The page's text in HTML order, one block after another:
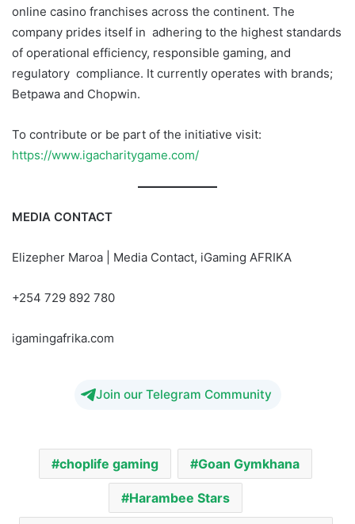
online casino franchises across the continent. The
company prides itself in adhering to the highest standards
of operational efficiency, responsible gaming, and
regulatory compliance. It currently operates with brands;
Betpawa and Chopwin.
To contribute or be part of the initiative visit:
https://www.igacharitygame.com/
MEDIA CONTACT
Elizepher Maroa | Media Contact, iGaming AFRIKA
+254 729 892 780
igamingafrika.com
Join our Telegram Community
choplife gaming Goan Gymkhana
Harambee Stars